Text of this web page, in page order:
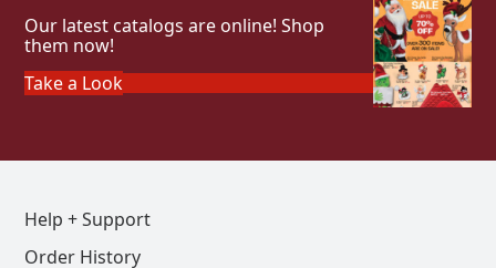
Our latest catalogs are online! Shop
them now!
Take a Look
Help + Support
Order History